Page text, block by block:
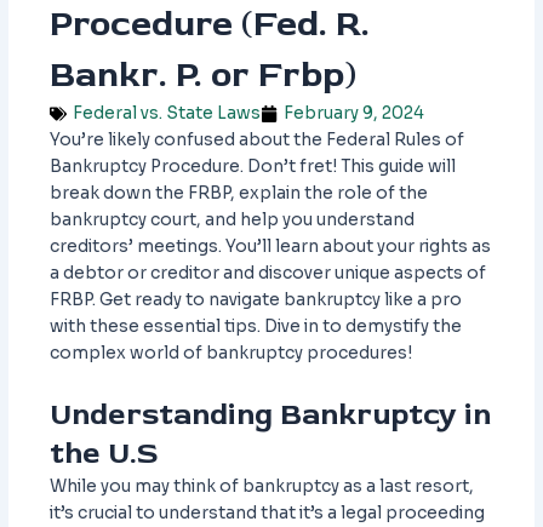
Procedure (Fed. R.
Bankr. P. or Frbp)
Federal vs. State Laws
February 9, 2024
You’re likely confused about the Federal Rules of
Bankruptcy Procedure. Don’t fret! This guide will
break down the FRBP, explain the role of the
bankruptcy court, and help you understand
creditors’ meetings. You’ll learn about your rights as
a debtor or creditor and discover unique aspects of
FRBP. Get ready to navigate bankruptcy like a pro
with these essential tips. Dive in to demystify the
complex world of bankruptcy procedures!
Understanding Bankruptcy in
the U.S
While you may think of bankruptcy as a last resort,
it’s crucial to understand that it’s a legal proceeding